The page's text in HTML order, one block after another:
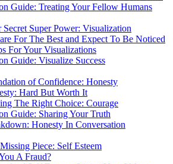
Guide: Treating Your Fellow Humans
Secret Super Power: Visualization
For The Best and Expect To Be Noticed
For Your Visualizations
Guide: Visualize Success
of Confidence: Honesty
Hard But Worth It
The Right Choice: Courage
Guide: Sharing Your Truth
Honesty In Conversation
Piece: Self Esteem
A Fraud?